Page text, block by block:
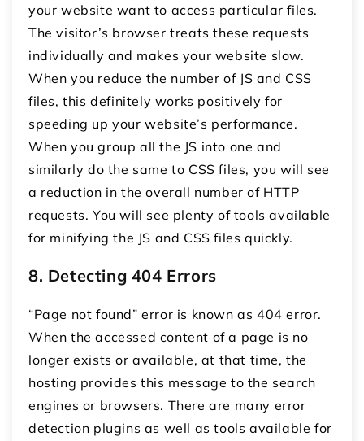
your website want to access particular files.
The visitor’s browser treats these requests
individually and makes your website slow.
When you reduce the number of JS and CSS
files, this definitely works positively for
speeding up your website’s performance.
When you group all the JS into one and
similarly do the same to CSS files, you will see
a reduction in the overall number of HTTP
requests. You will see plenty of tools available
for minifying the JS and CSS files quickly.
8. Detecting 404 Errors
“Page not found” error is known as 404 error.
When the accessed content of a page is no
longer exists or available, at that time, the
hosting provides this message to the search
engines or browsers. There are many error
detection plugins as well as tools available for